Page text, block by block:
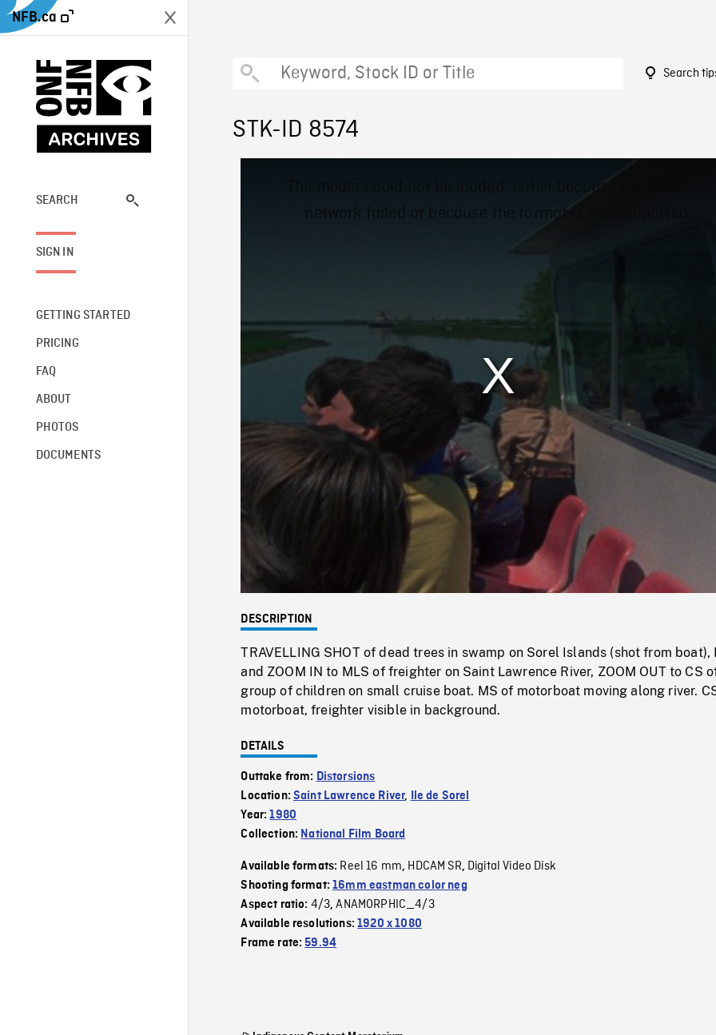
NFB.ca
SEARCH
SIGN IN
GETTING STARTED
PRICING
FAQ
ABOUT
PHOTOS
DOCUMENTS
Search
STK-ID 8574
Mute Loaded:
0%
The media could not be loaded, either because the server or
network failed or because the format is not supported.
DESCRIPTION
TRAVELLING SHOT of dead trees in swamp on Sorel Islands (shot from boat),
and ZOOM IN to MLS of freighter on Saint Lawrence River, ZOOM OUT to CS
group of children on small cruise boat. MS of motorboat moving along river.
motorboat, freighter visible in background.
DETAILS
Outtake from: Distorsions
Location:Saint Lawrence River,
Ile de Sorel
Year:1980
Collection: National Film Board
Available formats: Reel 16 mm, HDCAM SR, Digital Video Disk
Shooting format:16mm eastman color neg
Aspect ratio: 4/3,ANAMORPHIC_4/3
Available resolutions:1920 x 1080
Frame rate:59.94